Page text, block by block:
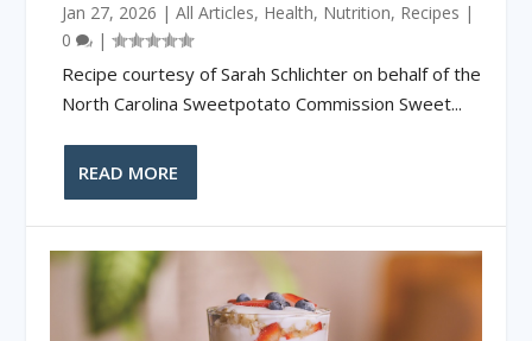
Jan 27, 2026 |All Articles, Health, Nutrition, Recipes |
0
|
Recipe courtesy of Sarah Schlichter on behalf of the
North Carolina Sweetpotato Commission Sweet...
READ MORE